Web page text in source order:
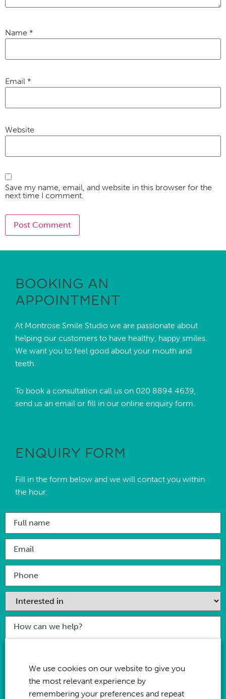
Name *
Email *
Website
Save my name, email, and website in this browser for the
next time I comment.
BOOKING AN
APPOINTMENT
At Montrose Smile Studio we are passionate about
helping our customers to have healthy, happy smiles.
We want you to feel good about your mouth and
teeth.
To book a consultation call us on 020 8894 4639,
send us an email or fill in our online enquiry form.
ENQUIRY FORM
Fill in the form below and we will contact you within
the hour.
I have read & agree to the privacy policy for this website
Send Enquiry
We use cookies on our website to give you
the most relevant experience by
remembering your preferences and repeat